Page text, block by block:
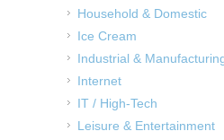
Household & Domestic
Ice Cream
Industrial &
Internet
IT / High-Tech
Leisure & Entertainment